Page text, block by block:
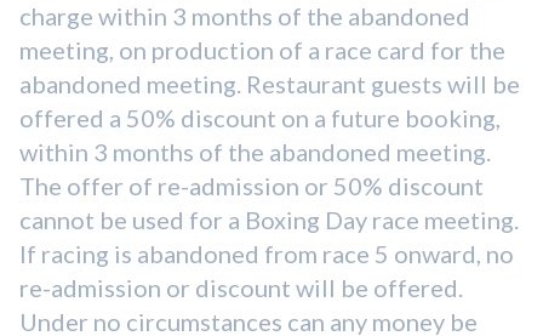
charge within 3 months of the abandoned
meeting, on production of a race card for the
abandoned meeting. Restaurant guests will be
offered a 50% discount on a future booking,
within 3 months of the abandoned meeting.
The offer of re-admission or 50% discount
cannot be used for a Boxing Day race meeting.
If racing is abandoned from race 5 onward, no
re-admission or discount will be offered.
Under no circumstances can any money be